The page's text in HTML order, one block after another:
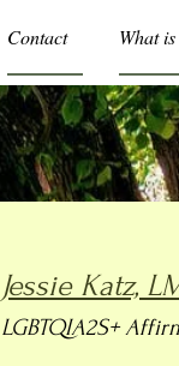
Contact What
Jessie Katz,
LGBTQIA2S+